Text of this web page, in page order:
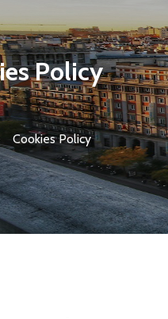
Policy
Cookies Policy